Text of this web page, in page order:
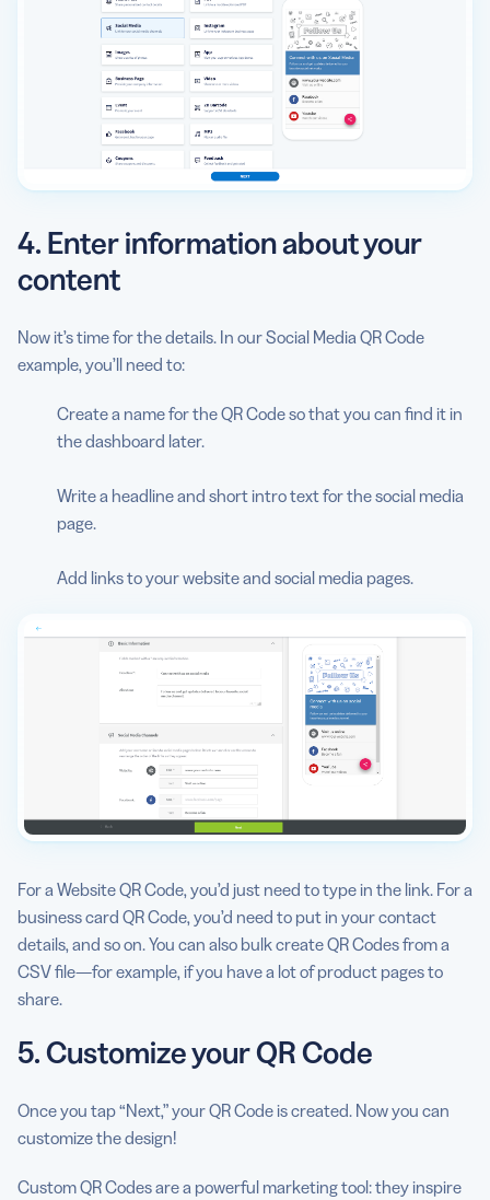
4. Enter information about your
content
Now it’s time for the details. In our Social Media QR Code
example, you’ll need to:
Create a name for the QR Code so that you can find it in
the dashboard later.
Write a headline and short intro text for the social media
page.
Add links to your website and social media pages.
For a Website QR Code, you’d just need to type in the link. For a
business card QR Code, you’d need to put in your contact
details, and so on. You can also bulk create QR Codes from a
CSV file—for example, if you have a lot of product pages to
share.
5. Customize your QR Code
Once you tap “Next,” your QR Code is created. Now you can
customize the design!
Custom QR Codes are a powerful marketing tool: they inspire